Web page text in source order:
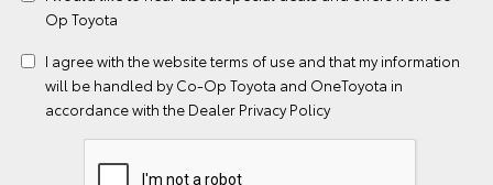
Op Toyota
I agree with the websiteterms of use and that my information
will be handled by Co-Op Toyota and OneToyota in
accordance with the Dealer Privacy Policy